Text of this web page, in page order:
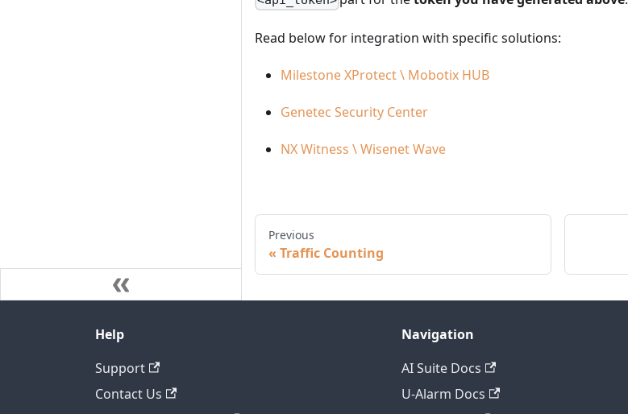
Read below for integration with specific solutions:
Milestone XProtect \ Mobotix HUB
Genetec Security Center
NX Witness \ Wisenet Wave
Previous
Traffic Counting
Help
Support
Contact Us
Navigation
AI Suite Docs
U-Alarm Docs